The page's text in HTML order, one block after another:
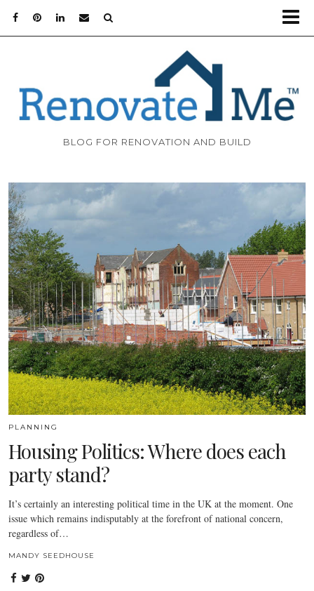
BLOG FOR RENOVATION AND BUILD
PLANNING
Housing Politics: Where does each
party stand?
It’s certainly an interesting political time in the UK at the moment. One
issue which remains indisputably at the forefront of national concern,
regardless of…
MANDY SEEDHOUSE